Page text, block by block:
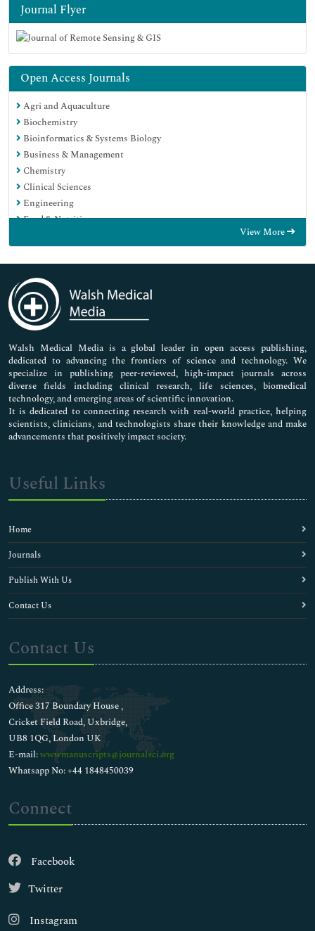
Journal Flyer
Open Access Journals
Agri and Aquaculture
Biochemistry
Bioinformatics & Systems Biology
Business & Management
Chemistry
Clinical Sciences
Engineering
Food & Nutrition
Immunology & Microbiology
Medical Sciences
Neuroscience & Psychology
Nursing & Health Care
Pharmaceutical Sciences
View More
Walsh Medical Media is a global leader in open access publishing,
dedicated to advancing the frontiers of science and technology. We
specialize in publishing peer-reviewed, high-impact journals across
diverse fields including clinical research, life sciences, biomedical
technology, and emerging areas of scientific innovation.
It is dedicated to connecting research with real-world practice, helping
scientists, clinicians, and technologists share their knowledge and make
advancements that positively impact society.
Useful Links
Home
Journals
Publish With Us
Contact Us
Contact Us
Address:
Office 317 Boundary House ,
Cricket Field Road, Uxbridge,
UB8 1QG, London UK
E-mail:wwwmanuscripts@journalsci.org
Whatsapp No: +44 1848450039
Connect
Facebook
Twitter
Instagram